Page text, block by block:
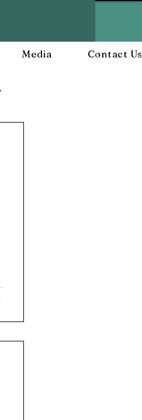
Media Contact Us